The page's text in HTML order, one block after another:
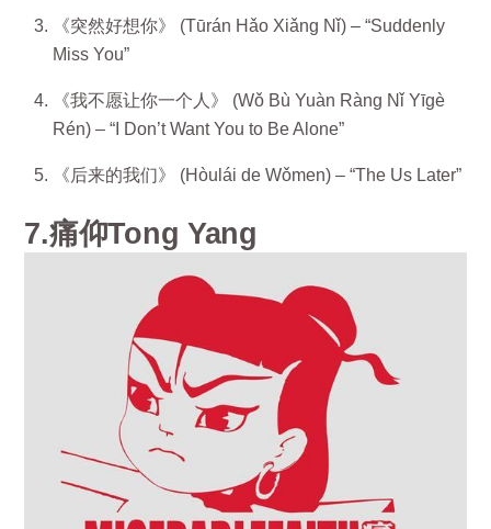
《突然好想你》 (Tūrán Hǎo Xiǎng Nǐ) – “Suddenly
Miss You”
《我不愿让你一个人》 (Wǒ Bù Yuàn Ràng Nǐ Yīgè
Rén) – “I Don’t Want You to Be Alone”
《后来的我们》 (Hòulái de Wǒmen) – “The Us Later”
7.痛仰Tong Yang